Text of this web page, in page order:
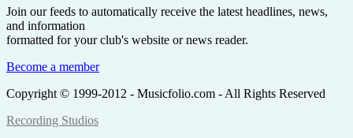
Join our feeds to automatically receive the latest headlines, news,
and information
formatted for your club's website or news reader.
Become a member
Copyright © 1999-2012 - Musicfolio.com - All Rights Reserved
Recording Studios